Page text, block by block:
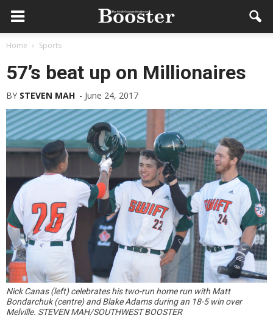
Home Sports
57’s beat up on Millionaires
BY STEVEN MAH - June 24, 2017
Nick Canas (left) celebrates his two-run home run with Matt
Bondarchuk (centre) and Blake Adams during an 18-5 win over
Melville. STEVEN MAH/SOUTHWEST BOOSTER